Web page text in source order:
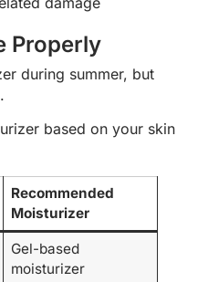
Properly
during summer, but
based on your skin
Recommended
Moisturizer
Gel-based
moisturizer